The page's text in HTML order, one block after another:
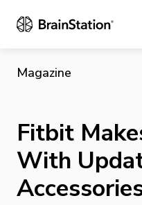
Magazine
Fitbit
With